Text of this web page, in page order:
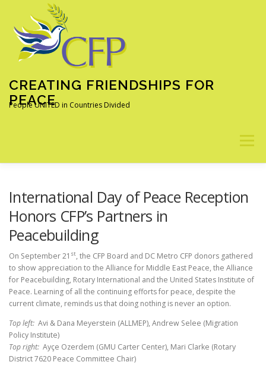
content
CREATING FRIENDSHIPS FOR
PEACE
People UNITED in Countries Divided
Menu
LEARN MORE
International Day of Peace Reception
Honors CFP’s Partners in
Peacebuilding
On September 21 st, the CFP Board and DC Metro CFP donors gathered
to show appreciation to the Alliance for Middle East Peace, the Alliance
for Peacebuilding, Rotary International and the United States Institute of
Peace. Learning of all the continuing efforts for peace, despite the
current climate, reminds us that doing nothing is never an option.
Top left: Avi & Dana Meyerstein (ALLMEP), Andrew Selee (Migration
Policy Institute)
Top right: Ayçe Ozerdem (GMU Carter Center), Mari Clarke (Rotary
District 7620 Peace Committee Chair)